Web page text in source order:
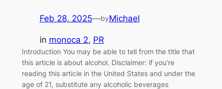
Feb 28, 2025—byMichael
in monoca 2, PR
Introduction You may be able to tell from the title that
this article is about alcohol. Disclaimer: if you’re
reading this article in the United States and under the
age of 21, substitute any alcoholic beverages